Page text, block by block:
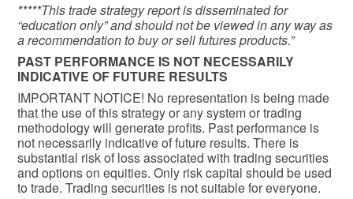
*****This trade strategy report is disseminated for
“education only” and should not be viewed in any way as
a recommendation to buy or sell futures products.”
PAST PERFORMANCE IS NOT NECESSARILY
INDICATIVE OF FUTURE RESULTS
IMPORTANT NOTICE! No representation is being made
that the use of this strategy or any system or trading
methodology will generate profits. Past performance is
not necessarily indicative of future results. There is
substantial risk of loss associated with trading securities
and options on equities. Only risk capital should be used
to trade. Trading securities is not suitable for everyone.